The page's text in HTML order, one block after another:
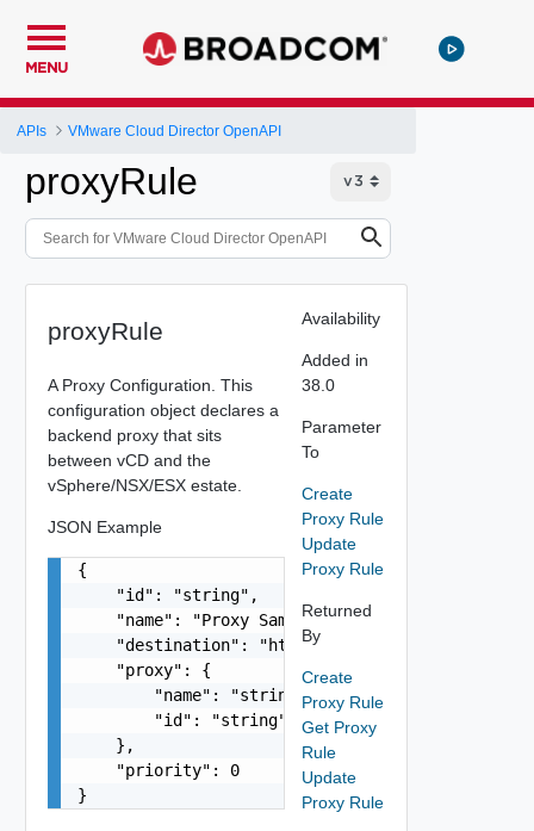
MENU
APIs VMware Cloud Director OpenAPI
proxyRule
proxyRule
A Proxy Configuration. This
configuration object declares a
backend proxy that sits
between vCD and the
vSphere/NSX/ESX estate.
JSON Example
{
    "id": "string",
    "name": "Proxy Sample Name",
"destination": "https://
    "proxy": {
        "name": "string",
        "id": "string"
    },
    "priority": 0
}
Availability
Added in
38.0
Parameter
To
Create
Proxy Rule
Update
Proxy Rule
Returned
By
Create
Proxy Rule
Get Proxy
Rule
Update
Proxy Rule